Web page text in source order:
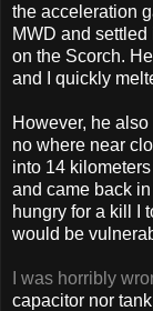
the acceleration
MWD and
on the Scorch.
and I quickly
However, he
no where near
into 14
and came back
hungry for a kill I
would be
I was horribly
capacitor nor